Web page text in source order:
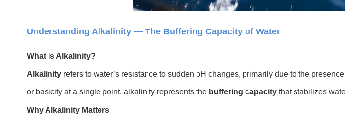
Understanding Alkalinity — The Buffering Capacity of Water
What Is Alkalinity?
Alkalinityrefers to water’s resistance to sudden pH changes, primarily due to the
or basicity at a single point, alkalinity represents the buffering capacitythat stabilizes
Why Alkalinity Matters